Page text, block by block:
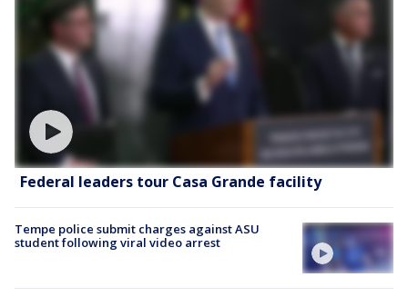
Federal leaders tour Casa Grande facility
Tempe police submit charges against ASU
student following viral video arrest